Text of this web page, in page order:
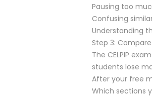
Pausing too
Confusing
Understanding
Step 3:
The CELPIP
students lose
After your free
Which sections